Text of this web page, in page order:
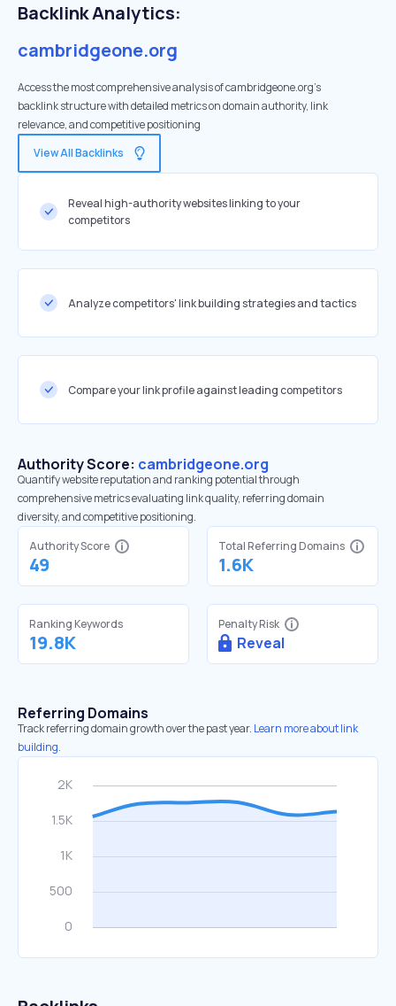
Backlink Analytics:
cambridgeone.org
Access the most comprehensive analysis of cambridgeone.org's
backlink structure with detailed metrics on domain authority, link
relevance, and competitive positioning
View All Backlinks
Reveal high-authority websites linking to your
competitors
Analyze competitors' link building strategies and tactics
Compare your link profile against leading competitors
Authority Score: cambridgeone.org
Quantify website reputation and ranking potential through
comprehensive metrics evaluating link quality, referring domain
diversity, and competitive positioning.
Authority Score
49
Total Referring Domains
1.6K
Ranking Keywords
19.8K
Penalty Risk
Reveal
Referring Domains
Track referring domain growth over the past year. Learn more about link
building.